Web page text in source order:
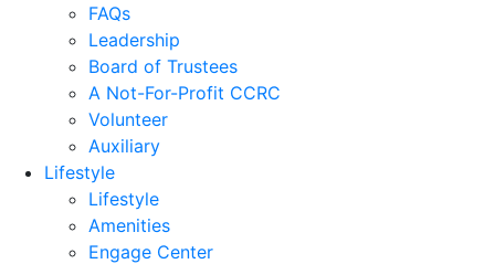
FAQs
Leadership
Board of Trustees
A Not-For-Profit CCRC
Volunteer
Auxiliary
Lifestyle
Lifestyle
Amenities
Engage Center